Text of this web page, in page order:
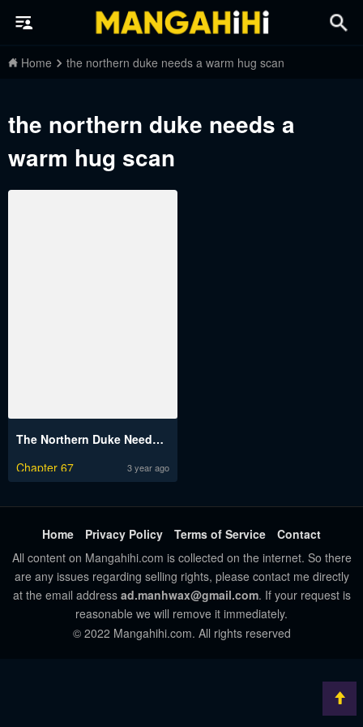
Home the northern duke needs a warm hug scan
the northern duke needs a
warm hug scan
The Northern Duke Needs a Warm Hug
Chapter 67
3 year ago
Home Privacy Policy Terms of Service
Contact
All content on Mangahihi.com is collected on the internet. So there
are any issues regarding selling rights, please contact me directly
at the email address ad.manhwax@gmail.com. If your request is
reasonable we will remove it immediately.
© 2022 Mangahihi.com. All rights reserved